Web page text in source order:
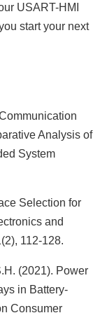
USART-HMI
start your next
Analysis of
System
Selection for
and
112-128.
(2021). Power
in Battery-
Consumer